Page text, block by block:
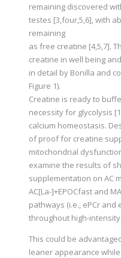
remaining discovered
testes [3,four,5,6], with
remaining
as free creatine [4,5,7].
creatine in well being
in detail by Bonilla and
Figure 1).
Creatine is ready to
necessity for glycolysis
calcium homeostasis.
of proof for creatine
mitochondrial
examine the results of
supplementation on AC
AC[La-]+EPOCfast and
pathways (i.e., ePCr and
throughout high-
This could be
leaner appearance while